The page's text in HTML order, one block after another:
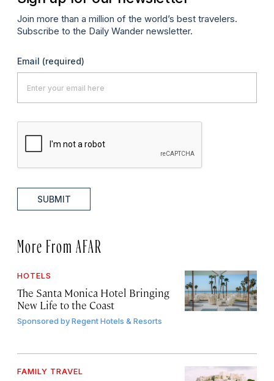
Join more than a million of the world’s best travelers.
Subscribe to the Daily Wander newsletter.
Email (required)
SUBMIT
More From AFAR
HOTELS
The Santa Monica Hotel Bringing
New Life to the Coast
Sponsored byRegent Hotels & Resorts
FAMILY TRAVEL